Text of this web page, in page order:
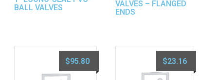
BALL VALVES
VALVES – FLANGED
ENDS
$95.80 $23.16